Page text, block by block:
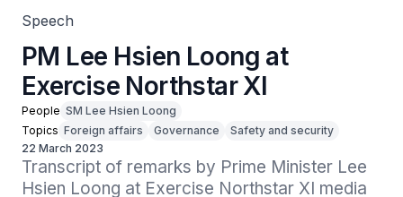
Speech
PM Lee Hsien Loong at
Exercise Northstar XI
People SM Lee Hsien Loong
Topics Foreign affairs Governance
Safety and security
22 March 2023
Transcript of remarks by Prime Minister Lee
Hsien Loong at Exercise Northstar XI media